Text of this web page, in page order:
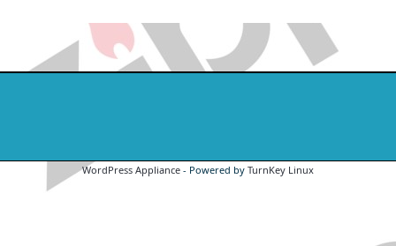
WordPress Appliance - Powered by TurnKey Linux